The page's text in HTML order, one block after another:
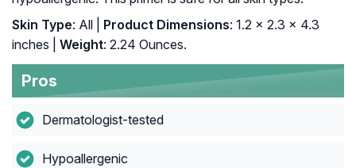
Skin Type: All | Product Dimensions: 1.2 x 2.3 x 4.3
inches |
Weight: 2.24 Ounces.
Pros
Dermatologist-tested
Hypoallergenic